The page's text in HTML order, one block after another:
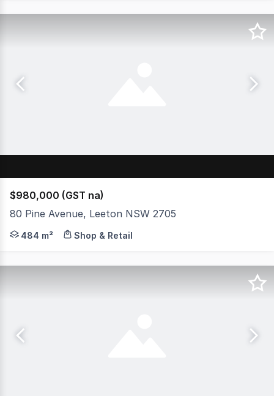
$980,000 (GST na)
80 Pine Avenue, Leeton NSW 2705
Positioned in a highly visible and sought-after town
484 m² Shop & Retail